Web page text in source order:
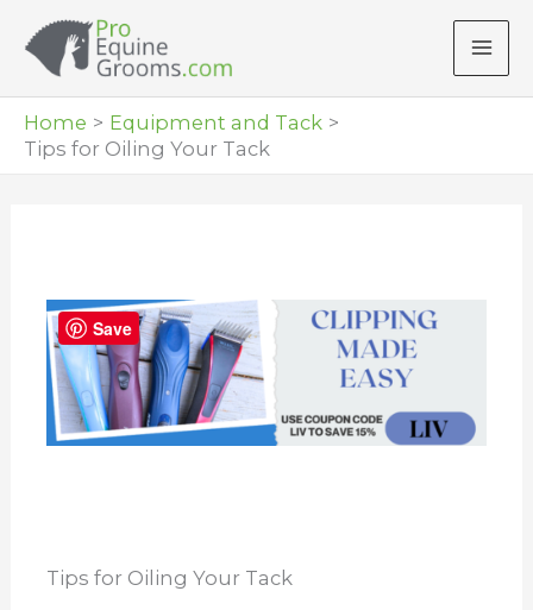
Home
Equipment and Tack
Tips for Oiling Your Tack
Tips for Oiling Your Tack
Save